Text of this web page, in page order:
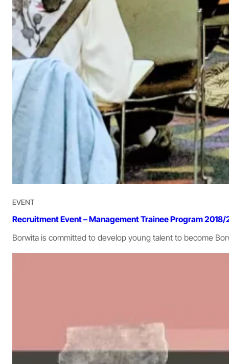
EVENT
Recruitment Event – Management Trainee Program 2018/
Borwita is committed to develop young talent to become